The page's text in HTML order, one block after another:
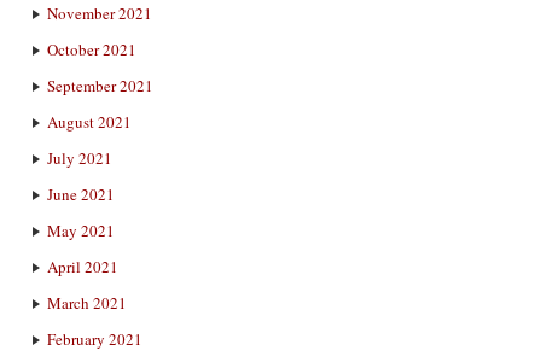
November 2021
October 2021
September 2021
August 2021
July 2021
June 2021
May 2021
April 2021
March 2021
February 2021